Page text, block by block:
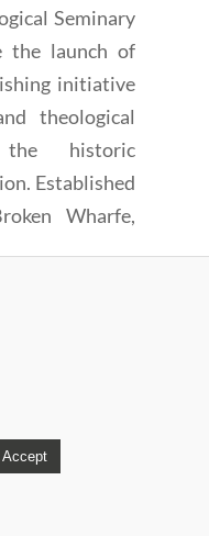
Seminary
the launch of
initiative
theological
historic
Established
Wharfe,
14 (3 of 8)
Accept